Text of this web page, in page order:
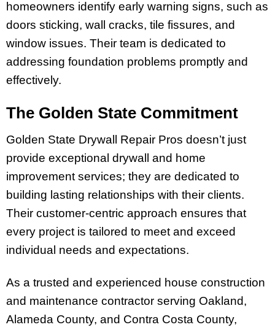
homeowners identify early warning signs, such as
doors sticking, wall cracks, tile fissures, and
window issues. Their team is dedicated to
addressing foundation problems promptly and
effectively.
The Golden State Commitment
Golden State Drywall Repair Pros doesn’t just
provide exceptional drywall and home
improvement services; they are dedicated to
building lasting relationships with their clients.
Their customer-centric approach ensures that
every project is tailored to meet and exceed
individual needs and expectations.
As a trusted and experienced house construction
and maintenance contractor serving Oakland,
Alameda County, and Contra Costa County,